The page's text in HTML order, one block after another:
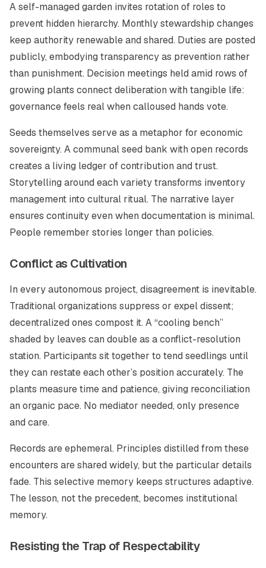
A self-managed garden invites rotation of roles to
prevent hidden hierarchy. Monthly stewardship changes
keep authority renewable and shared. Duties are posted
publicly, embodying transparency as prevention rather
than punishment. Decision meetings held amid rows of
growing plants connect deliberation with tangible life:
governance feels real when calloused hands vote.
Seeds themselves serve as a metaphor for economic
sovereignty. A communal seed bank with open records
creates a living ledger of contribution and trust.
Storytelling around each variety transforms inventory
management into cultural ritual. The narrative layer
ensures continuity even when documentation is minimal.
People remember stories longer than policies.
Conflict as Cultivation
In every autonomous project, disagreement is inevitable.
Traditional organizations suppress or expel dissent;
decentralized ones compost it. A “cooling bench”
shaded by leaves can double as a conflict-resolution
station. Participants sit together to tend seedlings until
they can restate each other’s position accurately. The
plants measure time and patience, giving reconciliation
an organic pace. No mediator needed, only presence
and care.
Records are ephemeral. Principles distilled from these
encounters are shared widely, but the particular details
fade. This selective memory keeps structures adaptive.
The lesson, not the precedent, becomes institutional
memory.
Resisting the Trap of Respectability